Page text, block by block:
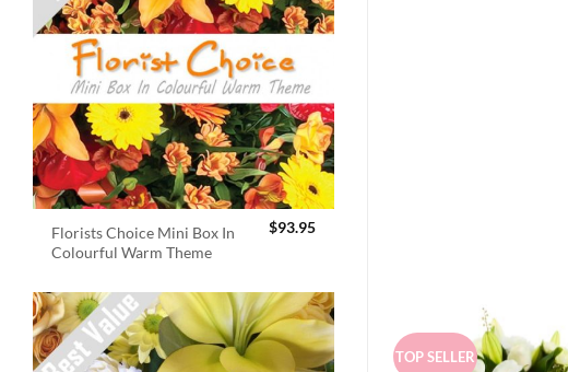
Florists Choice Mini Box In
Colourful Warm Theme
$93.95
TOP SELLER